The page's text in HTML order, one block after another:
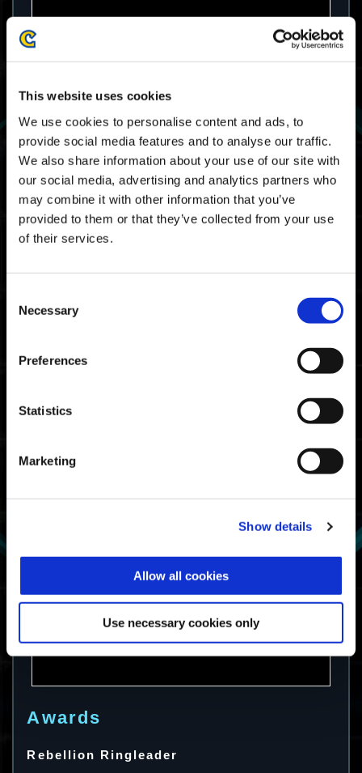
This website uses cookies
We use cookies to personalise content and ads, to
provide social media features and to analyse our traffic.
We also share information about your use of our site with
our social media, advertising and analytics partners who
may combine it with other information that you’ve
provided to them or that they’ve collected from your use
of their services.
Selection
Necessary
Preferences
Statistics
Marketing
Show details
Allow all cookies
Use necessary cookies only
Awards
Rebellion Ringleader